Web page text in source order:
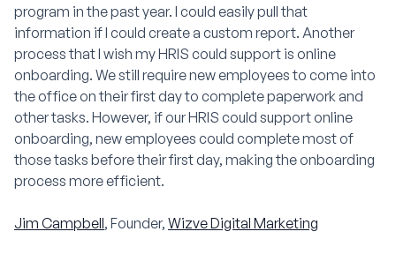
program in the past year. I could easily pull that
information if I could create a custom report. Another
process that I wish my HRIS could support is online
onboarding. We still require new employees to come into
the office on their first day to complete paperwork and
other tasks. However, if our HRIS could support online
onboarding, new employees could complete most of
those tasks before their first day, making the onboarding
process more efficient.
Jim Campbell, Founder, Wizve Digital Marketing